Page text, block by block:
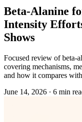
Beta-Alanine
Intensity
Shows
Focused review of beta-
covering mechanisms,
and how it compares
June 14, 2026 · 6 min